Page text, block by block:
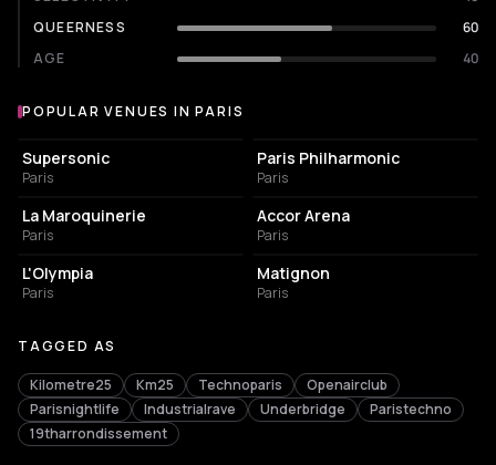
QUEERNESS
60
AGE
40
Popular venues in Paris
POPULAR VENUES IN PARIS
LIVE MUSIC VENUE
Supersonic
Paris
Paris Philharmonic
Paris
CONCERT HALL
La Maroquinerie
Paris
LIVE MUSIC VENUE
Accor Arena
Paris
LIVE MUSIC VENUE
L'Olympia
Paris
FRENCH RESTAURANT
Matignon
Paris
TAGGED AS
Kilometre25 Km25 Technoparis
Openairclub
Parisnightlife
Industrialrave Underbridge
Paristechno
19tharrondissement